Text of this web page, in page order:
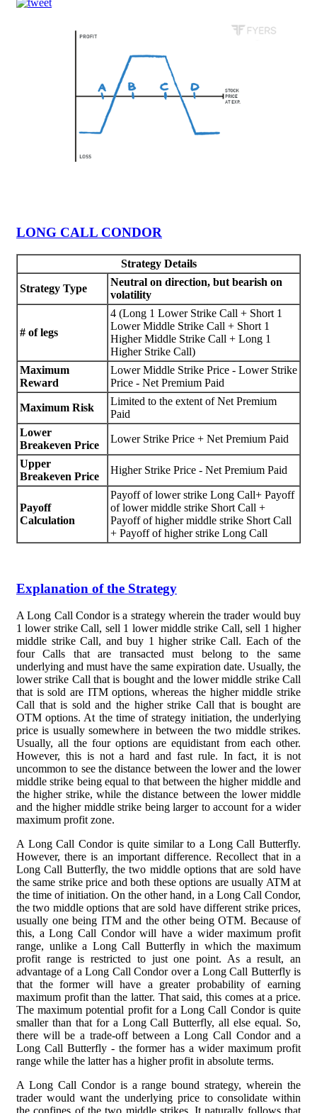
LONG CALL CONDOR
Strategy Details
Strategy Type
Neutral on direction, but bearish on
volatility
# of legs
4 (Long 1 Lower Strike Call + Short 1
Lower Middle Strike Call + Short 1
Higher Middle Strike Call + Long 1
Higher Strike Call)
Maximum
Reward
Lower Middle Strike Price - Lower Strike
Price - Net Premium Paid
Maximum Risk
Limited to the extent of Net Premium
Paid
Lower
Breakeven Price
Lower Strike Price + Net Premium Paid
Upper
Breakeven Price
Higher Strike Price - Net Premium Paid
Payoff
Calculation
Payoff of lower strike Long Call+ Payoff
of lower middle strike Short Call +
Payoff of higher middle strike Short Call
+ Payoff of higher strike Long Call
Explanation of the Strategy
A Long Call Condor is a strategy wherein the trader would buy
1 lower strike Call, sell 1 lower middle strike Call, sell 1 higher
middle strike Call, and buy 1 higher strike Call. Each of the
four Calls that are transacted must belong to the same
underlying and must have the same expiration date. Usually, the
lower strike Call that is bought and the lower middle strike Call
that is sold are ITM options, whereas the higher middle strike
Call that is sold and the higher strike Call that is bought are
OTM options. At the time of strategy initiation, the underlying
price is usually somewhere in between the two middle strikes.
Usually, all the four options are equidistant from each other.
However, this is not a hard and fast rule. In fact, it is not
uncommon to see the distance between the lower and the lower
middle strike being equal to that between the higher middle and
the higher strike, while the distance between the lower middle
and the higher middle strike being larger to account for a wider
maximum profit zone.
A Long Call Condor is quite similar to a Long Call Butterfly.
However, there is an important difference. Recollect that in a
Long Call Butterfly, the two middle options that are sold have
the same strike price and both these options are usually ATM at
the time of initiation. On the other hand, in a Long Call Condor,
the two middle options that are sold have different strike prices,
usually one being ITM and the other being OTM. Because of
this, a Long Call Condor will have a wider maximum profit
range, unlike a Long Call Butterfly in which the maximum
profit range is restricted to just one point. As a result, an
advantage of a Long Call Condor over a Long Call Butterfly is
that the former will have a greater probability of earning
maximum profit than the latter. That said, this comes at a price.
The maximum potential profit for a Long Call Condor is quite
smaller than that for a Long Call Butterfly, all else equal. So,
there will be a trade-off between a Long Call Condor and a
Long Call Butterfly - the former has a wider maximum profit
range while the latter has a higher profit in absolute terms.
A Long Call Condor is a range bound strategy, wherein the
trader would want the underlying price to consolidate within